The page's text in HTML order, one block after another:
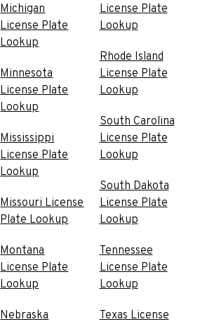
Michigan
License Plate
Lookup
Minnesota
License Plate
Lookup
Mississippi
License Plate
Lookup
Missouri License
Plate Lookup
Montana
License Plate
Lookup
Nebraska
License Plate
Lookup
Rhode Island
License Plate
Lookup
South Carolina
License Plate
Lookup
South Dakota
License Plate
Lookup
Tennessee
License Plate
Lookup
Texas License